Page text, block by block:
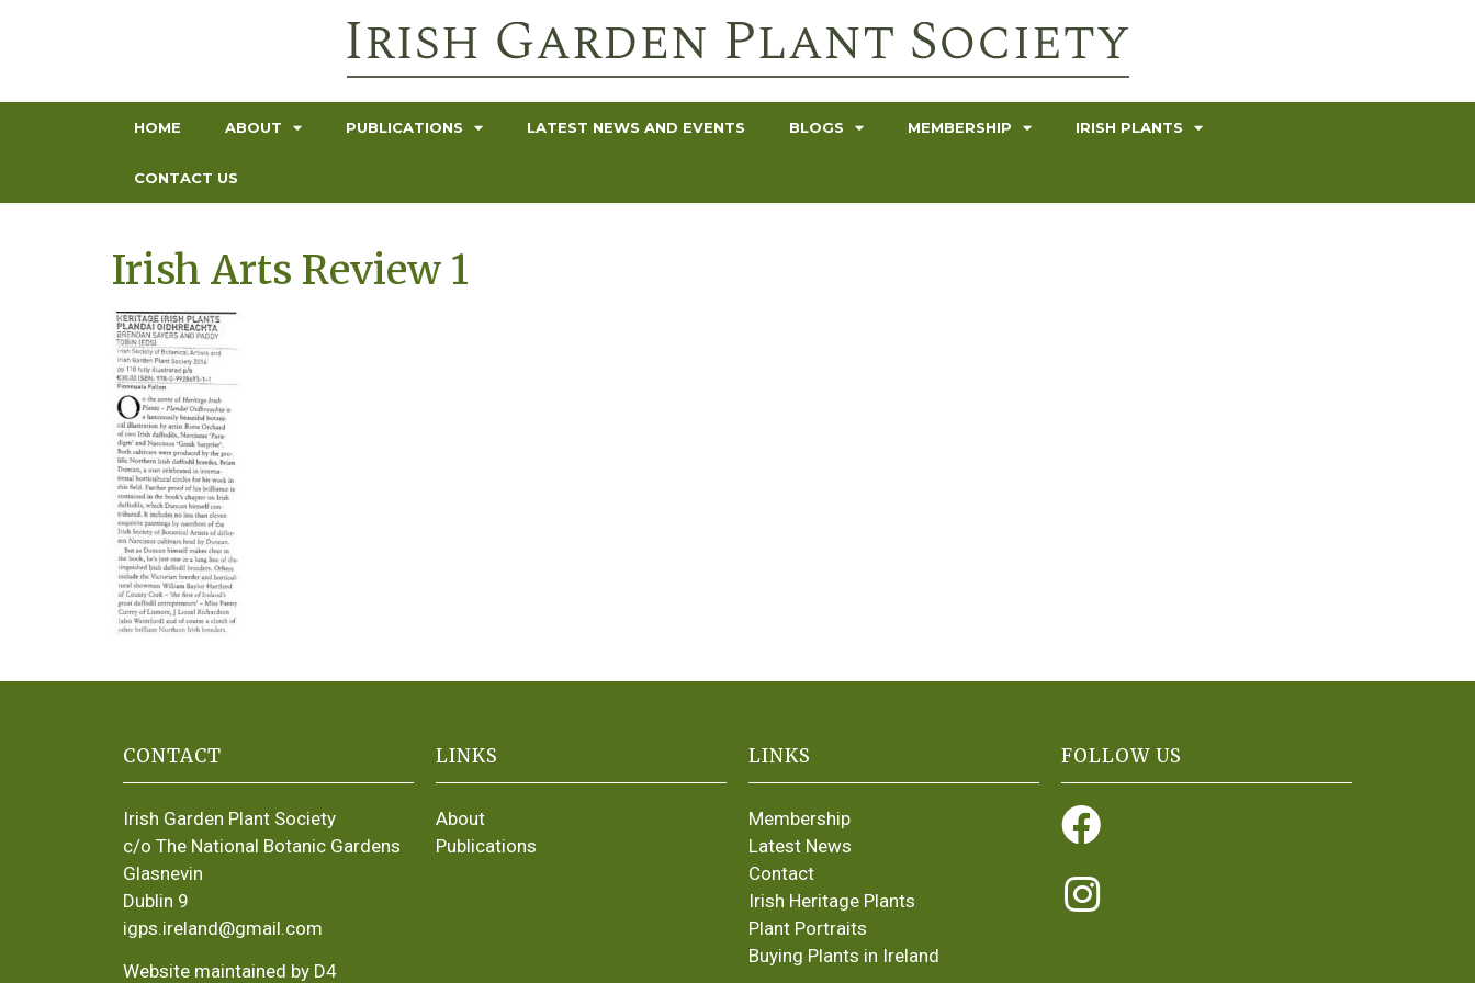
HOME ABOUT PUBLICATIONS LATEST NEWS AND EVENTS BLOGS MEMBERSHIP IRISH PLANTS
CONTACT US
Irish Arts Review 1
CONTACT
Irish Garden Plant Society
c/o The National Botanic Gardens
Glasnevin
Dublin 9
igps.ireland@gmail.com
Website maintained by D4
LINKS
About
Publications
LINKS
Membership
Latest News
Contact
Irish Heritage Plants
Plant Portraits
Buying Plants in Ireland
FOLLOW US